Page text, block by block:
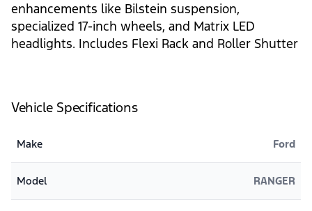
enhancements like Bilstein suspension,
specialized 17-inch wheels, and Matrix LED
headlights. Includes Flexi Rack and Roller Shutter
Vehicle Specifications
Make Ford
Model RANGER